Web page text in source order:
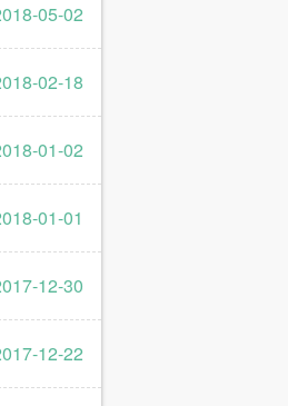
05-02
02-18
01-02
01-01
12-30
12-22